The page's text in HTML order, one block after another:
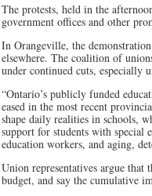
The protests, held in the
government offices and other
In Orangeville, the
elsewhere. The coalition of
under continued cuts, especially
“Ontario’s publicly funded
eased in the most recent
shape daily realities in schools,
support for students with special
education workers, and aging,
Union representatives argue that
budget, and say the cumulative